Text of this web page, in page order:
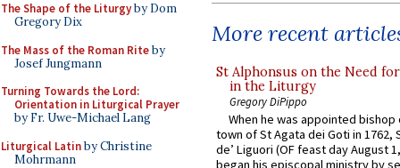
The Shape of the Liturgyby Dom
Gregory Dix
The Mass of the Roman Riteby
Josef Jungmann
Turning Towards the Lord:
Orientation in Liturgical Prayer
by Fr. Uwe-Michael Lang
Liturgical Latinby Christine
Mohrmann
More recent
St Alphonsus on the Need
in the Liturgy
Gregory DiPippo
When he was appointed
town of St Agata dei Goti in 1762,
de’ Liguori (OF feast day August
began his episcopal ministry by